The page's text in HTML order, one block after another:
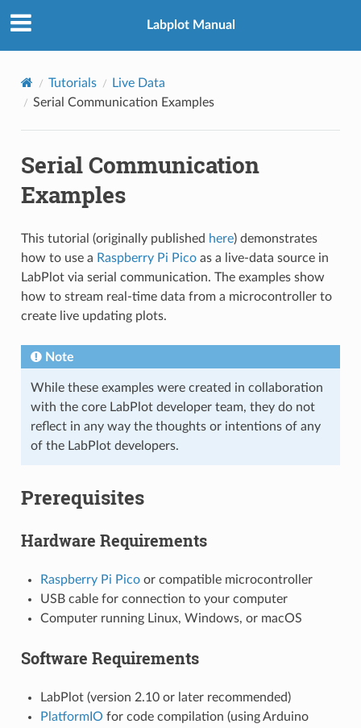
Labplot Manual
Tutorials
Live Data
Serial Communication Examples
Serial Communication
Examples
This tutorial (originally published here) demonstrates
how to use a Raspberry Pi Picoas a live-data source in
LabPlot via serial communication. The examples show
how to stream real-time data from a microcontroller to
create live updating plots.
Note
While these examples were created in collaboration
with the core LabPlot developer team, they do not
reflect in any way the thoughts or intentions of any
of the LabPlot developers.
Prerequisites
Hardware Requirements
Raspberry Pi Picoor compatible microcontroller
USB cable for connection to your computer
Computer running Linux, Windows, or macOS
Software Requirements
LabPlot (version 2.10 or later recommended)
PlatformIO for code compilation (using Arduino